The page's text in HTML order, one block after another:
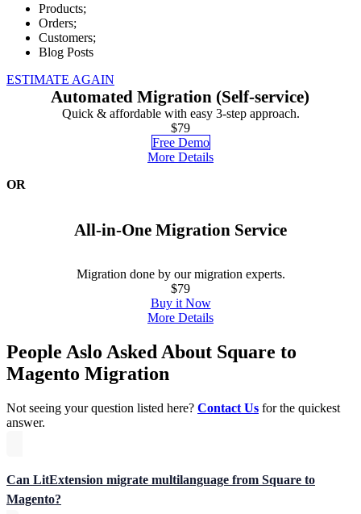
Products;
Orders;
Customers;
Blog Posts
ESTIMATE AGAIN
Automated Migration (Self-service)
Quick & affordable with easy 3-step approach.
$79
Free Demo
More Details
OR
All-in-One Migration Service
Migration done by our migration experts.
$79
Buy it Now
More Details
People Aslo Asked About Square to
Magento Migration
Not seeing your question listed here? Contact Us for the quickest
answer.
Can LitExtension migrate multilanguage from Square to
Magento?